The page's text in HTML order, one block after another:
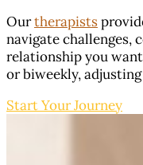
Ourtherapists
navigate challenges,
relationship you
or biweekly,
Start Your Journey